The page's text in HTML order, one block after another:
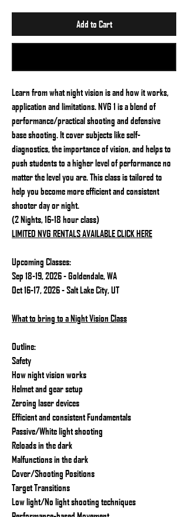
Add to Cart
Learn from what night vision is and how it works,
application and limitations. NVG 1 is a blend of
performance/practical shooting and defensive
base shooting. It cover subjects like self-
diagnostics, the importance of vision, and helps to
push students to a higher level of performance no
matter the level you are. This class is tailored to
help you become more efficient and consistent
shooter day or night.
(2 Nights, 16-18 hour class)
LIMITED NVG RENTALS AVAILABLE CLICK HERE
Upcoming Classes:
Sep 18-19, 2026 - Goldendale, WA
Oct 16-17, 2026 - Salt Lake City, UT
What to bring to a Night Vision Class
Outline:
Safety
How night vision works
Helmet and gear setup
Zeroing laser devices
Efficient and consistent Fundamentals
Passive/White light shooting
Reloads in the dark
Malfunctions in the dark
Cover/Shooting Positions
Target Transitions
Low light/No light shooting techniques